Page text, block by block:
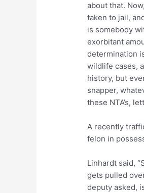
about that.
taken to jail,
is somebody
exorbitant
determination
wildlife cases,
history, but
snapper,
these NTA’s,
A recently
felon in
Linhardt said,
gets pulled
deputy asked,